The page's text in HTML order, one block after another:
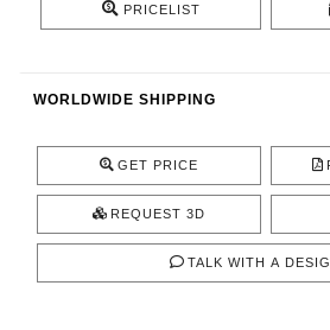
CONTACT PRICELIST
WORLDWIDE SHIPPING
GET PRICE
REQUEST 3D
TALK WITH A